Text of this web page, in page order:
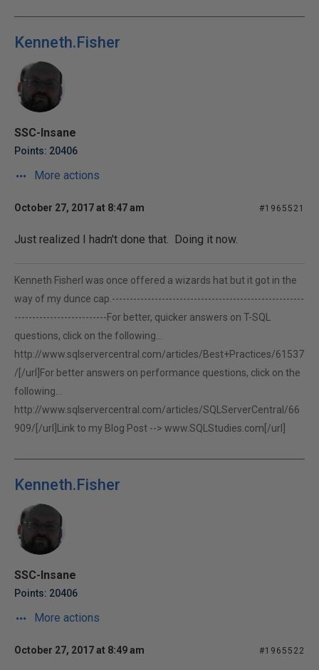
Kenneth.Fisher
SSC-Insane
Points: 20406
More actions
October 27, 2017 at 8:47 am #1965521
Just realized I hadn't done that. Doing it now.
Kenneth FisherI was once offered a wizards hat but it got in the
way of my dunce cap.------------------------------------------------------
--------------------------For better, quicker answers on T-SQL
questions, click on the following...
http://www.sqlservercentral.com/articles/Best+Practices/61537
/[/url]For better answers on performance questions, click on the
following...
http://www.sqlservercentral.com/articles/SQLServerCentral/66
909/[/url]Link to my Blog Post --> www.SQLStudies.com[/url]
Kenneth.Fisher
SSC-Insane
Points: 20406
More actions
October 27, 2017 at 8:49 am #1965522